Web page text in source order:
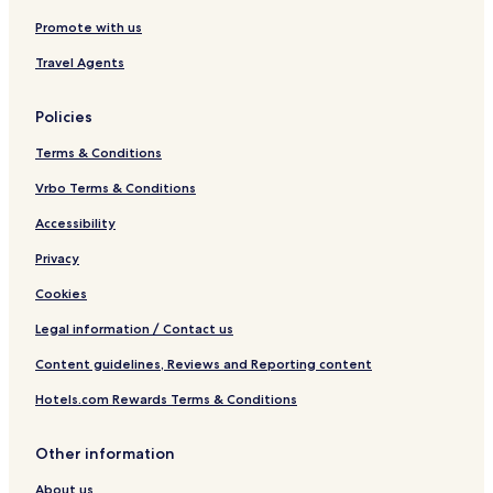
i
a
Promote with us
Travel Agents
Policies
Terms & Conditions
Vrbo Terms & Conditions
Accessibility
Privacy
Cookies
Legal information / Contact us
Content guidelines, Reviews and Reporting content
Hotels.com Rewards Terms & Conditions
Other information
About us